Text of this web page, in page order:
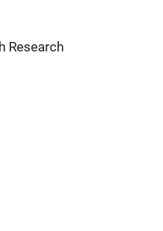
Research